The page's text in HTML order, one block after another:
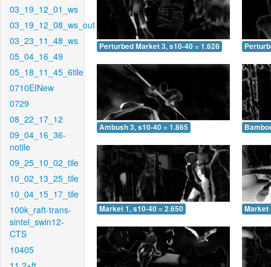
03_19_12_01_ws
03_19_12_08_ws_out
03_23_11_48_ws
05_04_16_49
05_18_11_45_6tile
0710EINew
0729
08_22_17_12
09_04_16_36-
notile
09_25_10_02_tile
10_02_13_25_tile
10_04_15_17_tile
100k_raft-trans-
sintel_swin12-
CTS
10405
Perturbed Market 3, s10-40 = 1.628
Ambush 3, s10-40 = 1.865
Market 1, s10-40 = 2.650 Market